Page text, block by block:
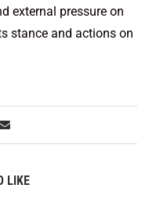
external pressure on
stance and actions on
LIKE